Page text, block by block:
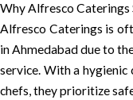
Why Alfresco Caterings
Alfresco Caterings is
in Ahmedabad due to
service. With a hygienic
chefs, they prioritize